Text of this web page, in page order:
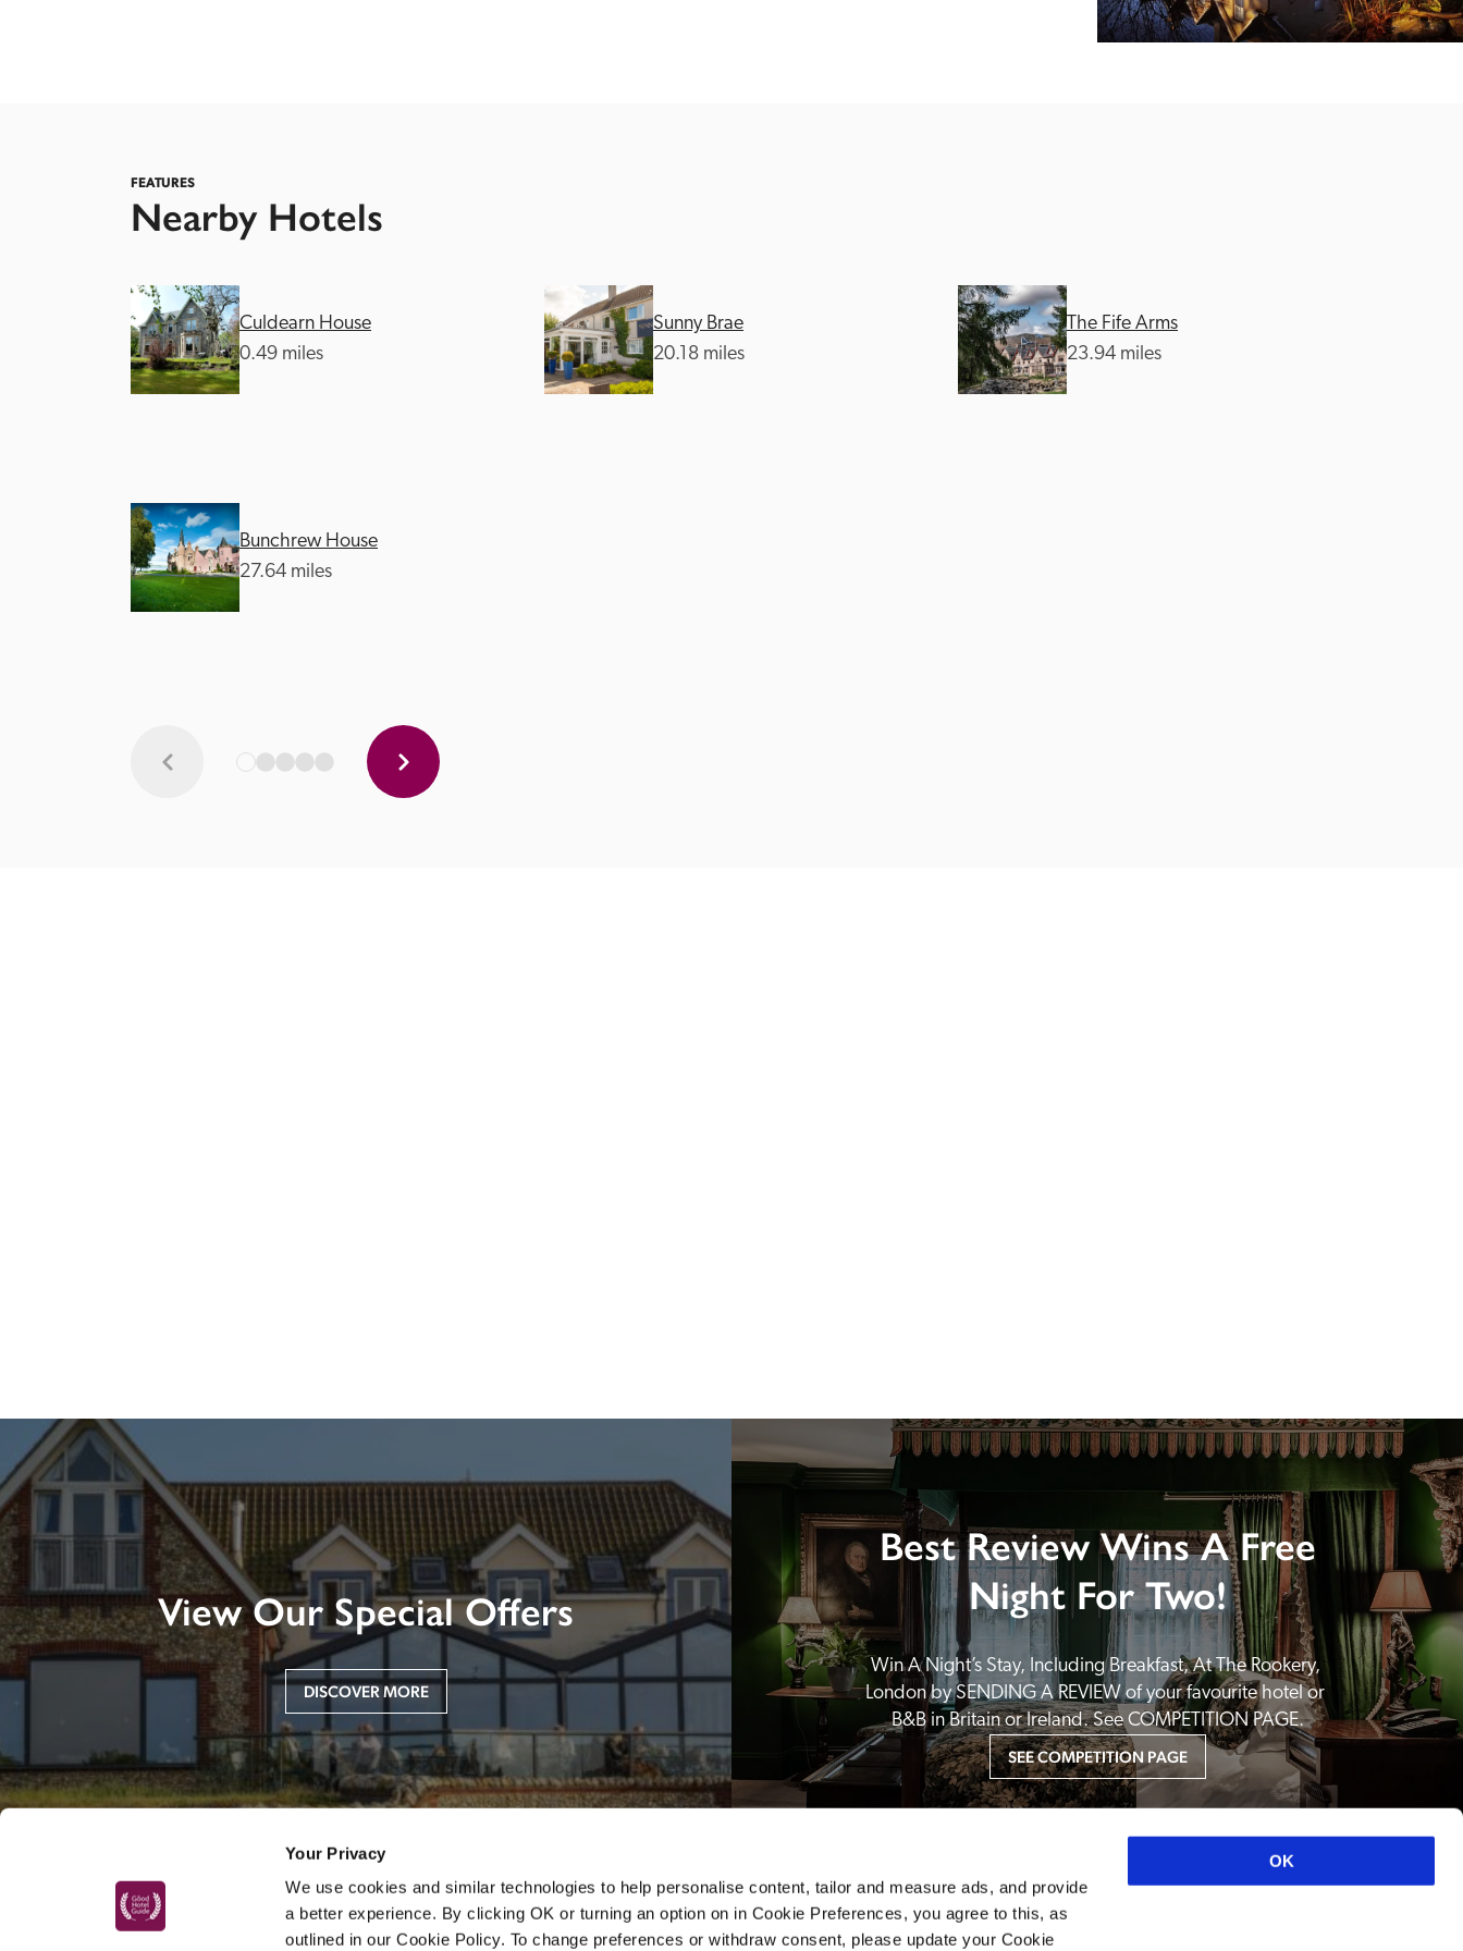
Your Privacy
We use cookies and similar technologies to help personalise content, tailor and measure ads, and provide
a better experience. By clicking OK or turning an option on in Cookie Preferences, you agree to this, as
outlined in our Cookie Policy. To change preferences or withdraw consent, please update your Cookie
OK
Independent
FEATURES
Nearby Hotels
Culdearn House
0.49 miles
Sunny Brae
20.18 miles
The Fife Arms
23.94 miles
Bunchrew House
27.64 miles
View Our Special Offers
DISCOVER MORE
Best Review Wins A Free
Night For Two!
Win A Night’s Stay, Including Breakfast, At The Rookery,
London by SENDING A REVIEW of your favourite hotel or
B&B in Britain or Ireland. See COMPETITION PAGE.
SEE COMPETITION PAGE